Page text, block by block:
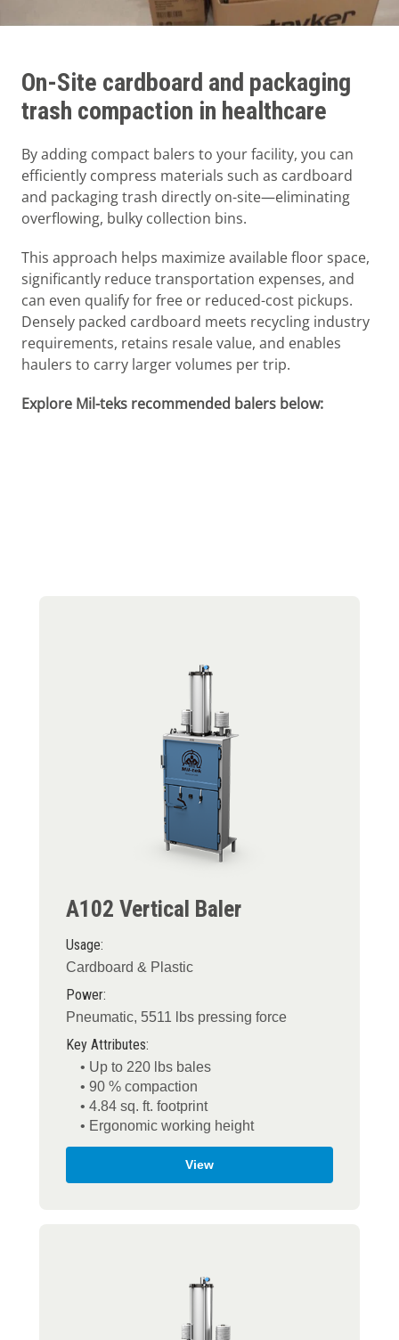
On-Site cardboard and packaging
trash compaction in healthcare
By adding compact balers to your facility, you can
efficiently compress materials such as cardboard
and packaging trash directly on-site—eliminating
overflowing, bulky collection bins.
This approach helps maximize available floor space,
significantly reduce transportation expenses, and
can even qualify for free or reduced-cost pickups.
Densely packed cardboard meets recycling industry
requirements, retains resale value, and enables
haulers to carry larger volumes per trip.
Explore Mil-teks recommended balers below:
A102 Vertical Baler
Usage:
Cardboard & Plastic
Power:
Pneumatic, 5511 lbs pressing force
Key Attributes:
• Up to 220 lbs bales
• 90 % compaction
• 4.84 sq. ft. footprint
• Ergonomic working height
View